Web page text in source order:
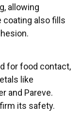
allowing
coating also fills
for food contact,
like
and Pareve.
its safety.